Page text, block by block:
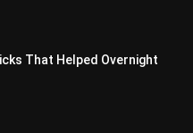
That Helped Overnight